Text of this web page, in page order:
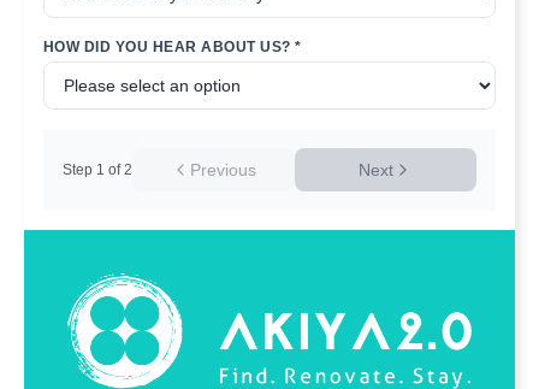
HOW DID YOU HEAR ABOUT US? *
Previous
Step 1 of 2 Next